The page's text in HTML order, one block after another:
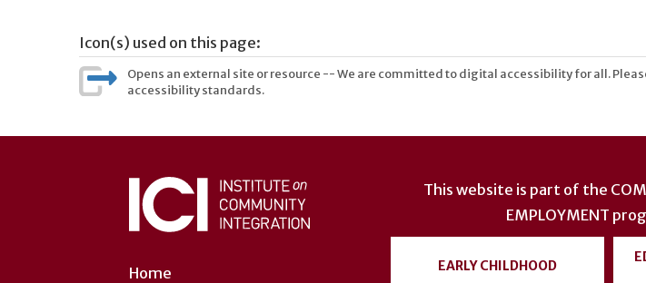
Icon(s) used on this page:
Opens an external site or resource -- We are committed to digital accessibility for all.
accessibility standards.
account
menu
Home
This website is part of the
EMPLOYMENT
EARLY CHILDHOOD